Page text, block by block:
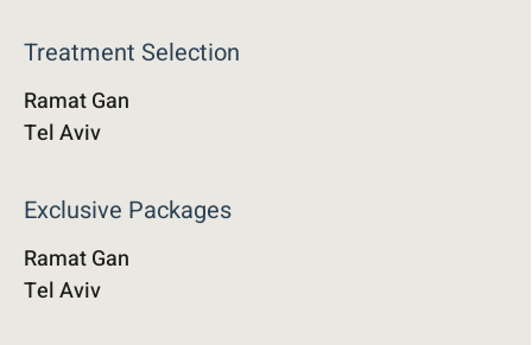
Treatment Selection
Ramat Gan
Tel Aviv
Exclusive Packages
Ramat Gan
Tel Aviv